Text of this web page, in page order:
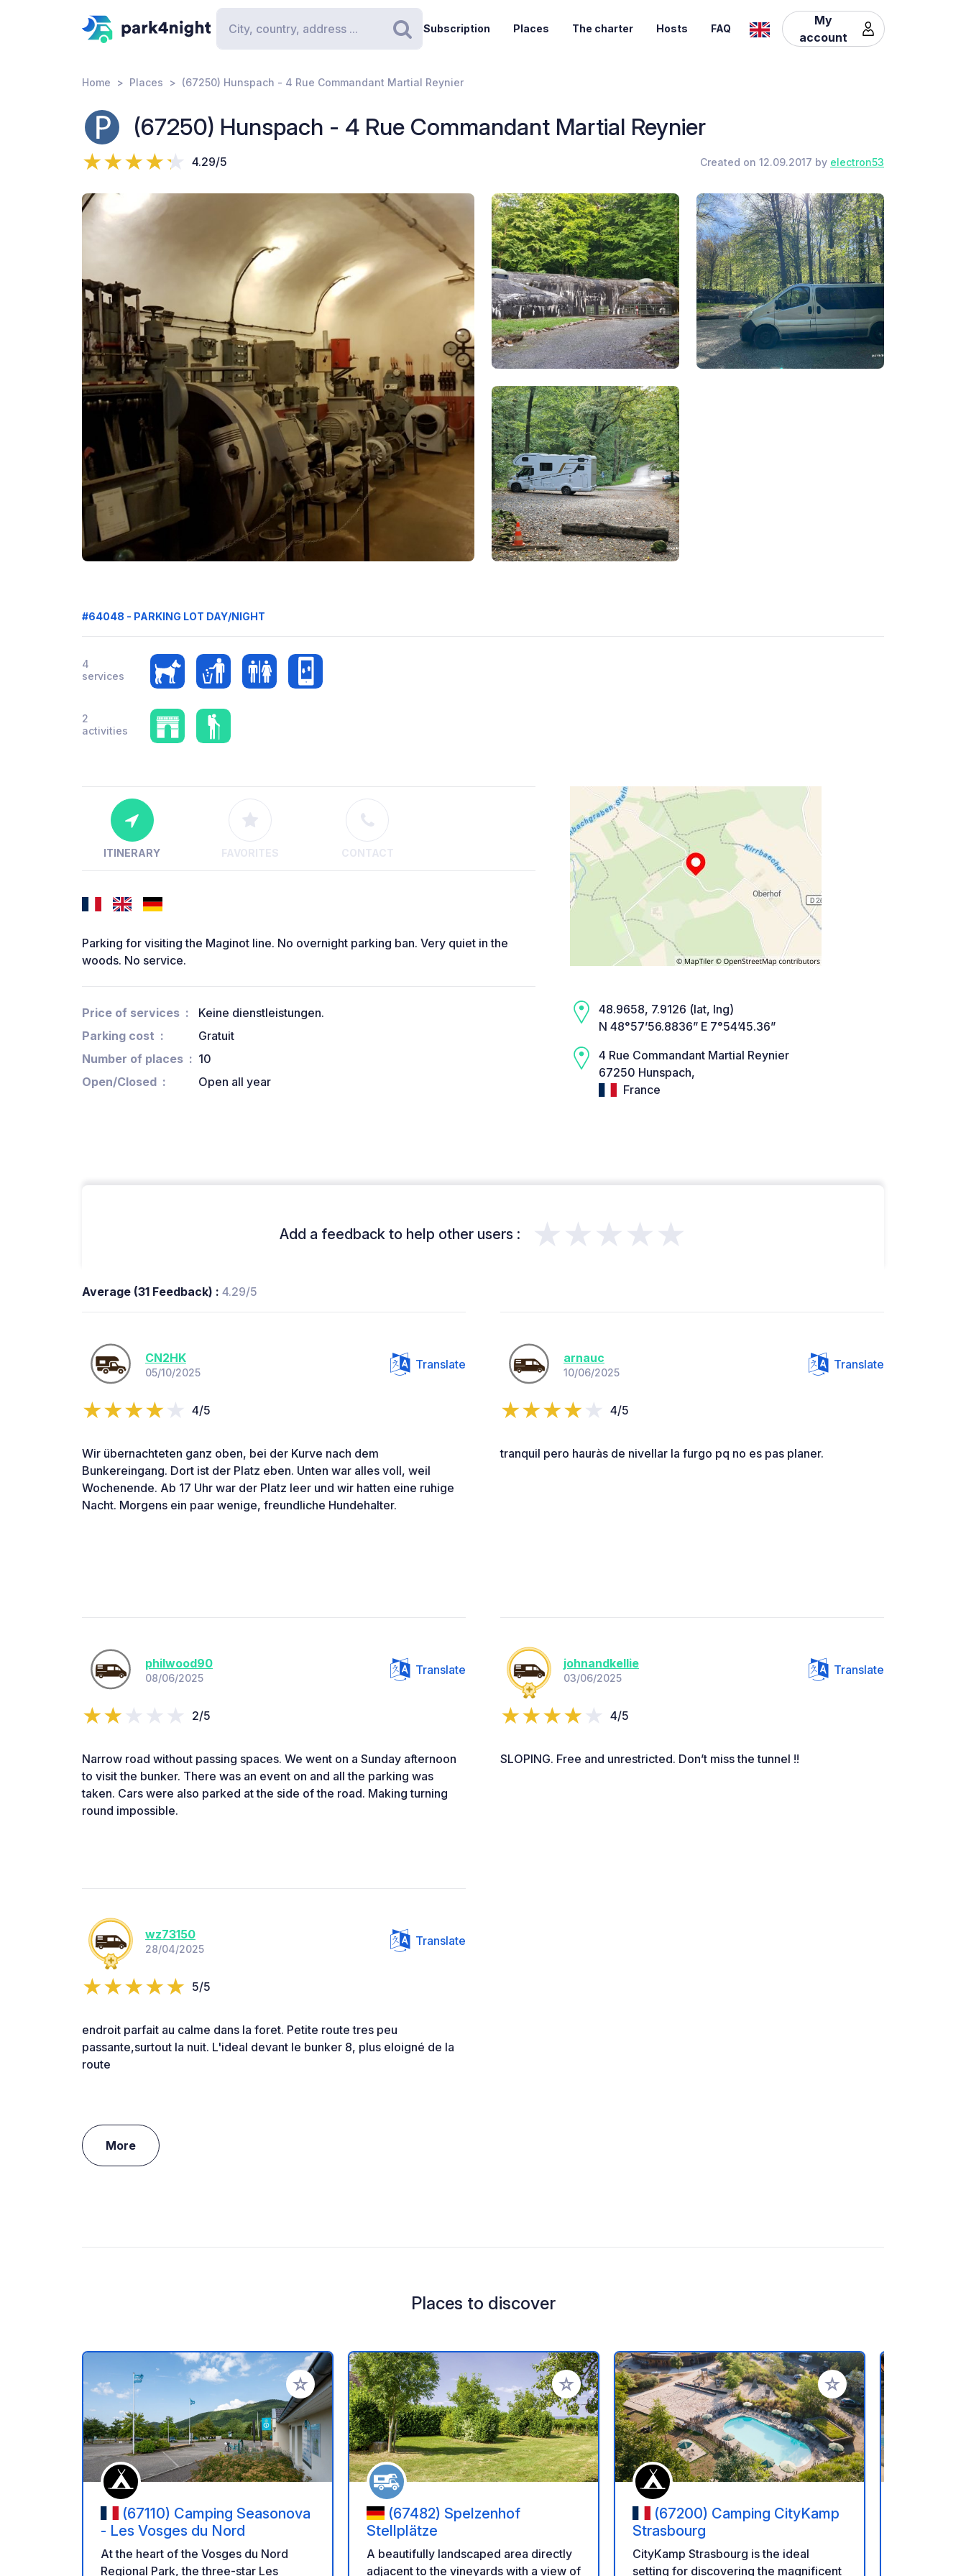
Search
Subscription Places The charter Hosts FAQ
My
account
Home Places (67250) Hunspach - 4 Rue Commandant Martial Reynier
(67250) Hunspach - 4 Rue Commandant Martial Reynier
4.29/5 Created on 12.09.2017 by electron53
#64048 - PARKING LOT DAY/NIGHT
4
services
2
activities
ITINERARY FAVORITES CONTACT
Parking for visiting the Maginot line. No overnight parking ban. Very quiet in the
woods. No service.
Price of services
Keine dienstleistungen.
Parking cost
Gratuit
Number of places
10
Open/Closed
Open all year
48.9658, 7.9126 (lat, lng)
N 48°57’56.8836” E 7°54’45.36”
4 Rue Commandant Martial Reynier
67250 Hunspach,
France
Add a feedback to help other users : ★★★★★
Average (31 Feedback) : 4.29/5
CN2HK
05/10/2025
Translate
4/5
Wir übernachteten ganz oben, bei der Kurve nach dem
Bunkereingang. Dort ist der Platz eben. Unten war alles voll, weil
Wochenende. Ab 17 Uhr war der Platz leer und wir hatten eine ruhige
Nacht. Morgens ein paar wenige, freundliche Hundehalter.
arnauc
10/06/2025
Translate
4/5
tranquil pero hauràs de nivellar la furgo pq no es pas planer.
philwood90
08/06/2025
Translate
2/5
Narrow road without passing spaces. We went on a Sunday afternoon
to visit the bunker. There was an event on and all the parking was
taken. Cars were also parked at the side of the road. Making turning
round impossible.
johnandkellie
03/06/2025
Translate
4/5
SLOPING. Free and unrestricted. Don’t miss the tunnel !!
wz73150
28/04/2025
Translate
5/5
endroit parfait au calme dans la foret. Petite route tres peu
passante,surtout la nuit. L'ideal devant le bunker 8, plus eloigné de la
route
More
Places to discover
Add to your favorites
(67110) Camping Seasonova
- Les Vosges du Nord
At the heart of the Vosges du Nord
Regional Park, the three-star Les
Add to your favorites
(67482) Spelzenhof
Stellplätze
A beautifully landscaped area directly
adjacent to the vineyards with a view of
Add to your favorites
(67200) Camping CityKamp
Strasbourg
CityKamp Strasbourg is the ideal
setting for discovering the magnificent